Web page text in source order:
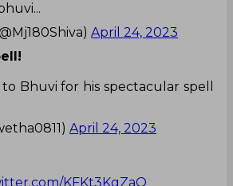
April 24, 2023
Bhuvi for his spectacular spell
April 24, 2023
KFKt3KgZaQ